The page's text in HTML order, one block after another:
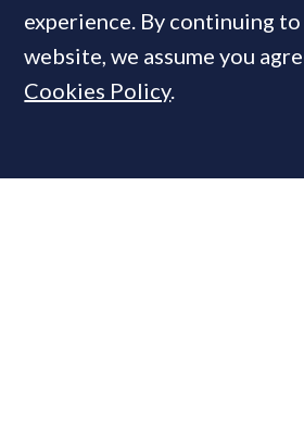
MOST READ
experience. By continuing
website, we assume you
Cookies Policy.